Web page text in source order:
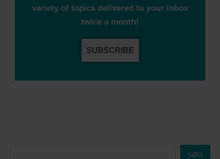
variety of topics delivered to your inbox
twice a month!
SUBSCRIBE
SØG